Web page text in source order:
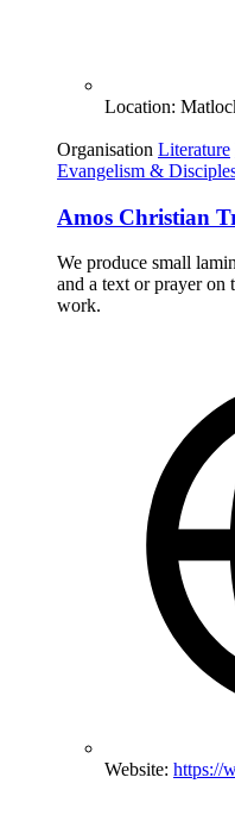
Location:
Organisation Literature
Evangelism &
Amos Christian
We produce small
and a text or prayer on
work.
Website: https://